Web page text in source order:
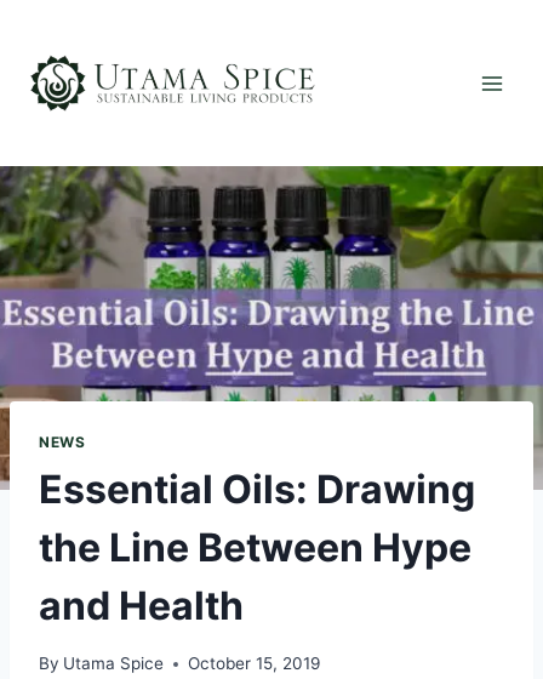
content
NEWS
Essential Oils: Drawing
the Line Between Hype
and Health
By Utama Spice October 15, 2019